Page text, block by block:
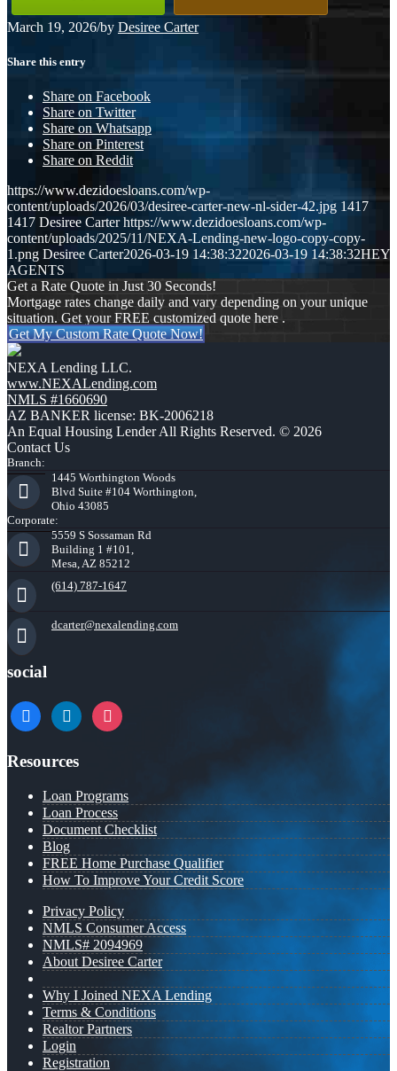
March 19, 2026/by Desiree Carter
Share this entry
Share on Facebook
Share on Twitter
Share on Whatsapp
Share on Pinterest
Share on Reddit
https://www.dezidoesloans.com/wp-
content/uploads/2026/03/desiree-carter-new-nl-sider-42.jpg 1417
1417 Desiree Carter https://www.dezidoesloans.com/wp-
content/uploads/2025/11/NEXA-Lending-new-logo-copy-copy-
1.png Desiree Carter2026-03-19 14:38:322026-03-19 14:38:32HEY
AGENTS
Get a Rate Quote in Just 30 Seconds!
Mortgage rates change daily and vary depending on your unique
situation. Get your FREE customized quote here .
Get My Custom Rate Quote Now!
NEXA Lending LLC.
www.NEXALending.com
NMLS #1660690
AZ BANKER license: BK-2006218
An Equal Housing Lender All Rights Reserved. © 2026
Contact Us
Branch:
1445 Worthington Woods
Blvd Suite #104 Worthington,
Ohio 43085
Corporate:
5559 S Sossaman Rd
Building 1 #101,
Mesa, AZ 85212
(614) 787-1647
dcarter@nexalending.com
social
facebooklinkedininstagram
Resources
Loan Programs
Loan Process
Document Checklist
Blog
FREE Home Purchase Qualifier
How To Improve Your Credit Score
Privacy Policy
NMLS Consumer Access
NMLS# 2094969
About Desiree Carter
Why I Joined NEXA Lending
Terms & Conditions
Realtor Partners
Login
Registration